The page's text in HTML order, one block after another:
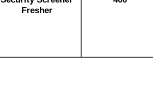
Fresher